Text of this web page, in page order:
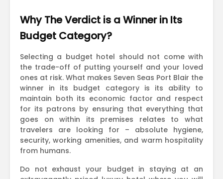
Why The Verdict is a Winner in Its
Budget Category?
Selecting a budget hotel should not come with
the trade-off of putting yourself and your loved
ones at risk. What makes Seven Seas Port Blair the
winner in its budget category is its ability to
maintain both its economic factor and respect
for its patrons by ensuring that everything that
goes on within its premises relates to what
travelers are looking for – absolute hygiene,
security, working amenities, and warm hospitality
from humans.
Do not exhaust your budget in staying at an